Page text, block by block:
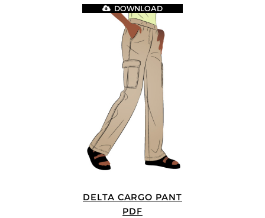
DELTA CARGO PANT
PDF
DOWNLOAD